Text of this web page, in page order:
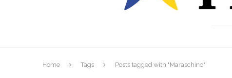
Home Tags Posts tagged with "Maraschino"